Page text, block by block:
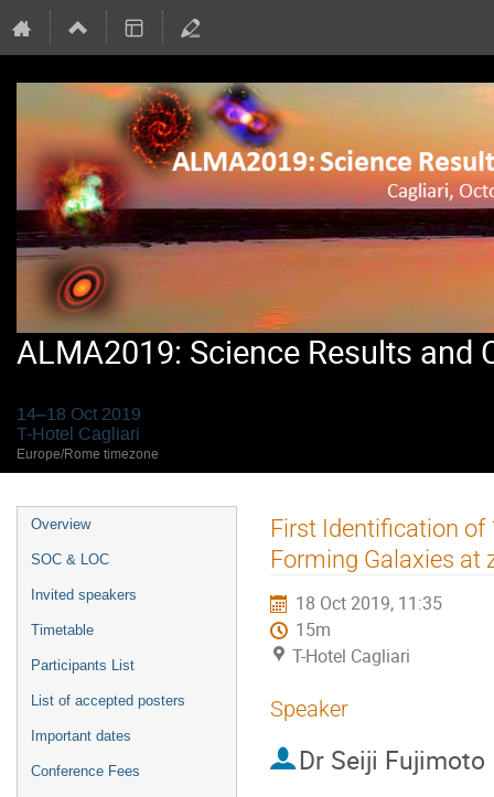
ALMA2019: Science Results and
14–18 Oct 2019
T-Hotel Cagliari
Europe/Rome timezone
Event
menu
Overview
SOC & LOC
Invited speakers
Timetable
Participants List
List of accepted posters
Important dates
Conference Fees
First Identification of
Forming Galaxies at
18 Oct 2019, 11:35
15m
T-Hotel Cagliari
Speaker
Dr Seiji Fujimoto